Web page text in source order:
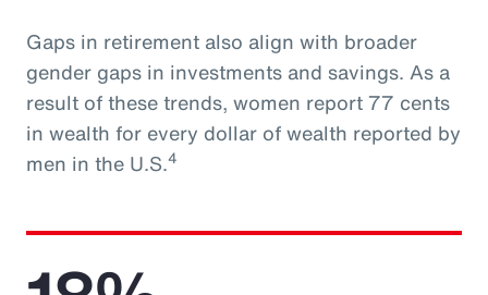
Gaps in retirement also align with broader
gender gaps in investments and savings. As a
result of these trends, women report 77 cents
in wealth for every dollar of wealth reported by
men in the U.S.4